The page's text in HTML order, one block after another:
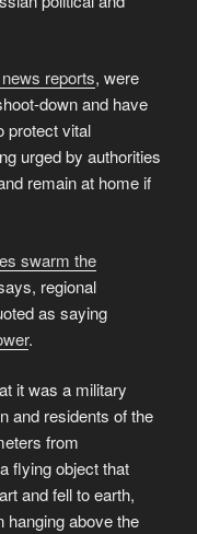
reports, were
down and have
protect vital
urged by authorities
remain at home if
swarm the
regional
as saying
.
it was a military
and residents of the
from
flying object that
and fell to earth,
hanging above the